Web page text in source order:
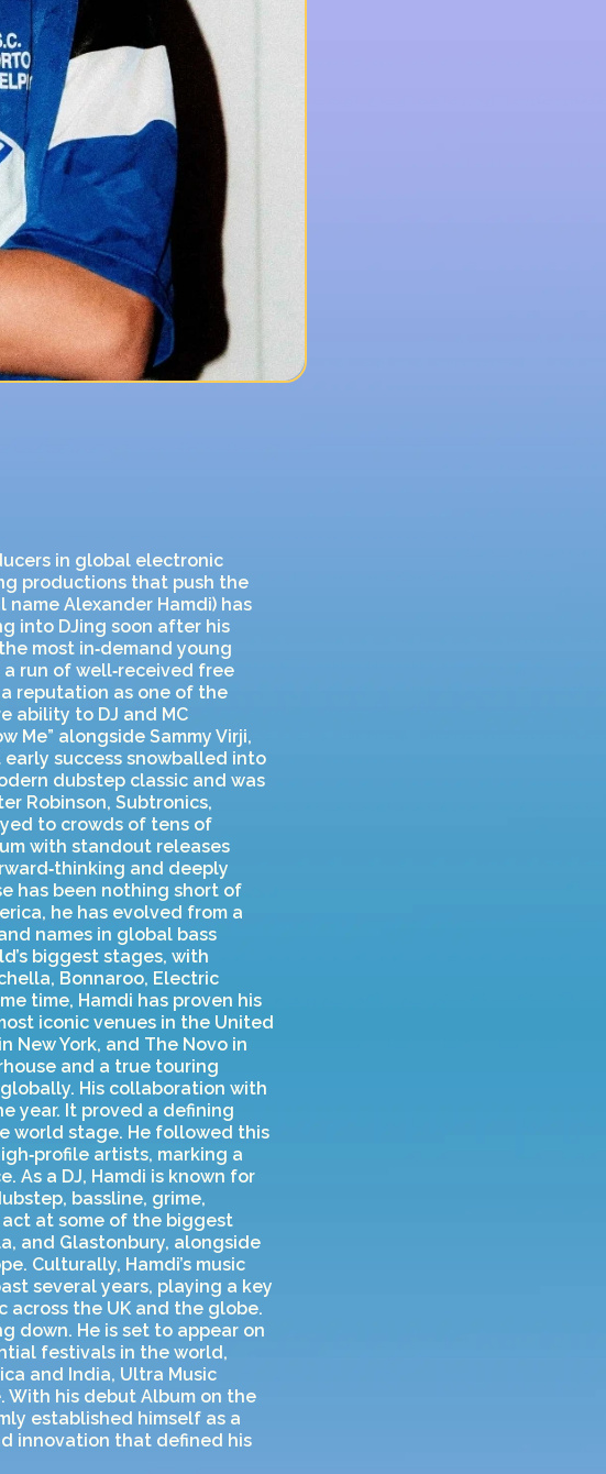
in global electronic
productions that push the
name Alexander Hamdi) has
into DJing soon after his
most in‑demand young
run of well‑received free
reputation as one of the
ability to DJ and MC
Me” alongside Sammy Virji,
success snowballed into
dubstep classic and was
Robinson, Subtronics,
to crowds of tens of
with standout releases
and deeply
has been nothing short of
he has evolved from a
names in global bass
biggest stages, with
Bonnaroo, Electric
time, Hamdi has proven his
iconic venues in the United
New York, and The Novo in
and a true touring
His collaboration with
year. It proved a defining
world stage. He followed this
artists, marking a
a DJ, Hamdi is known for
bassline, grime,
at some of the biggest
and Glastonbury, alongside
Culturally, Hamdi’s music
several years, playing a key
across the UK and the globe.
down. He is set to appear on
festivals in the world,
and India, Ultra Music
With his debut Album on the
established himself as a
innovation that defined his